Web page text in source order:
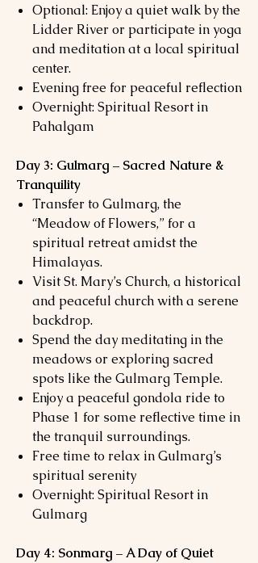
Optional: Enjoy a quiet walk by the
Lidder River or participate in yoga
and meditation at a local spiritual
center.
Evening free for peaceful reflection
Overnight: Spiritual Resort in
Pahalgam
Day 3: Gulmarg – Sacred Nature &
Tranquility
Transfer to Gulmarg, the
“Meadow of Flowers,” for a
spiritual retreat amidst the
Himalayas.
Visit St. Mary’s Church, a historical
and peaceful church with a serene
backdrop.
Spend the day meditating in the
meadows or exploring sacred
spots like the Gulmarg Temple.
Enjoy a peaceful gondola ride to
Phase 1 for some reflective time in
the tranquil surroundings.
Free time to relax in Gulmarg’s
spiritual serenity
Overnight: Spiritual Resort in
Gulmarg
Day 4: Sonmarg – A Day of Quiet